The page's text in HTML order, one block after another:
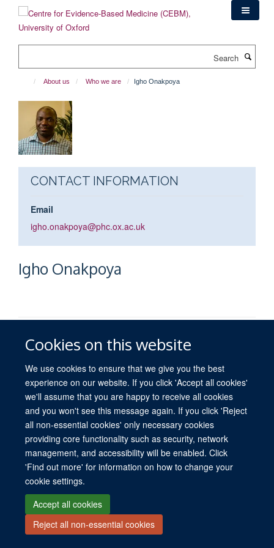
content
Cookies on this website
We use cookies to ensure that we give you the best
experience on our website. If you click 'Accept all cookies'
we'll assume that you are happy to receive all cookies
and you won't see this message again. If you click 'Reject
all non-essential cookies' only necessary cookies
providing core functionality such as security, network
management, and accessibility will be enabled. Click
'Find out more' for information on how to change your
cookie settings.
Accept all cookies
Reject all non-essential cookies
About us Who we are Igho Onakpoya
CONTACT INFORMATION
Email
igho.onakpoya@phc.ox.ac.uk
Igho Onakpoya
© 2026 University of Oxford. All blog posts and resources are published under a
CC BY 4.0 license.
Views disclaimer
Blog moderation
Freedom of Information
Privacy Policy
Copyright Statement Accessibility Statement
Site Map